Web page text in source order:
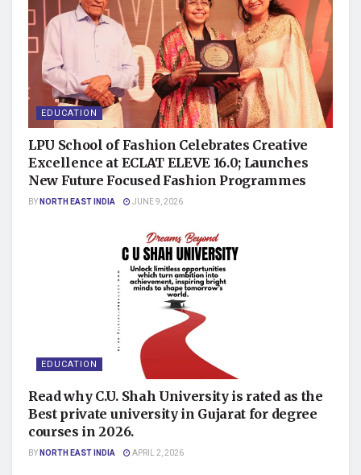
EDUCATION
LPU School of Fashion Celebrates Creative
Excellence at ECLAT ELEVE 16.0; Launches
New Future Focused Fashion Programmes
BYNORTH EAST INDIA JUNE 9, 2026
EDUCATION
Read why C.U. Shah University is rated as the
Best private university in Gujarat for degree
courses in 2026.
BYNORTH EAST INDIA APRIL 2, 2026